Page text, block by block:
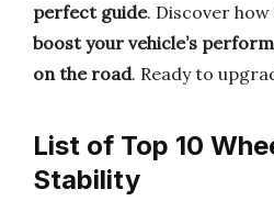
perfect guide. Discover
boost your vehicle’s
on the road. Ready to
List of Top 10
Stability